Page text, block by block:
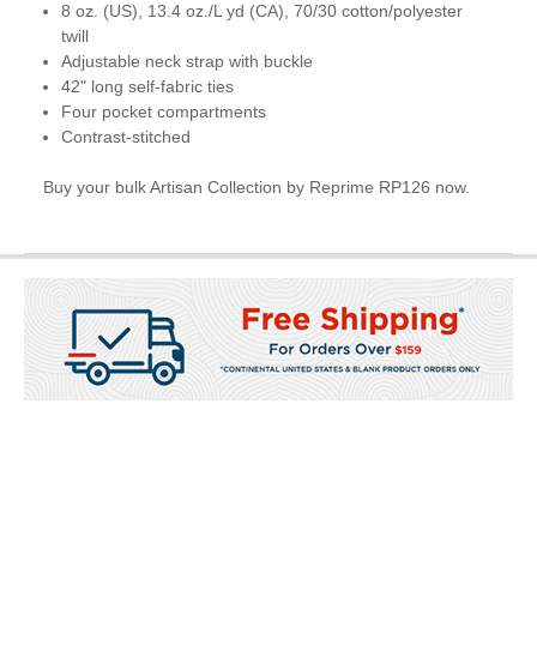
8 oz. (US), 13.4 oz./L yd (CA), 70/30 cotton/polyester
twill
Adjustable neck strap with buckle
42" long self-fabric ties
Four pocket compartments
Contrast-stitched
Buy your bulk Artisan Collection by Reprime RP126 now.